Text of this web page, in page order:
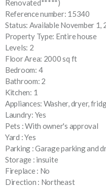
Renovated*****)
Reference number: 15340
Status: Available November 1,
Property Type: Entire house
Levels: 2
Floor Area: 2000 sq ft
Bedroom: 4
Bathroom: 2
Kitchen: 1
Appliances: Washer, dryer,
Laundry: Yes
Pets : With owner's approval
Yard : Yes
Parking : Garage parking and
Storage : insuite
Fireplace : No
Direction : Northeast